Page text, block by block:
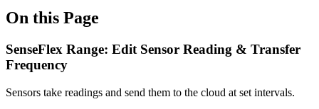
On this Page
SenseFlex Range: Edit Sensor Reading & Transfer
Frequency
Sensors take readings and send them to the cloud at set intervals.